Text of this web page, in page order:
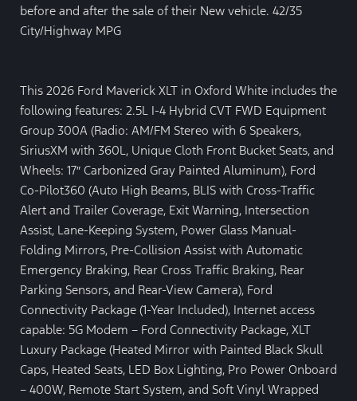
before and after the sale of their New vehicle. 42/35
City/Highway MPG
This 2026 Ford Maverick XLT in Oxford White includes the
following features: 2.5L I-4 Hybrid CVT FWD Equipment
Group 300A (Radio: AM/FM Stereo with 6 Speakers,
SiriusXM with 360L, Unique Cloth Front Bucket Seats, and
Wheels: 17″ Carbonized Gray Painted Aluminum), Ford
Co-Pilot360 (Auto High Beams, BLIS with Cross-Traffic
Alert and Trailer Coverage, Exit Warning, Intersection
Assist, Lane-Keeping System, Power Glass Manual-
Folding Mirrors, Pre-Collision Assist with Automatic
Emergency Braking, Rear Cross Traffic Braking, Rear
Parking Sensors, and Rear-View Camera), Ford
Connectivity Package (1-Year Included), Internet access
capable: 5G Modem – Ford Connectivity Package, XLT
Luxury Package (Heated Mirror with Painted Black Skull
Caps, Heated Seats, LED Box Lighting, Pro Power Onboard
– 400W, Remote Start System, and Soft Vinyl Wrapped